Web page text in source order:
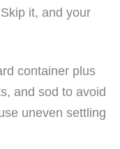
it, and your
container plus
and sod to avoid
uneven settling